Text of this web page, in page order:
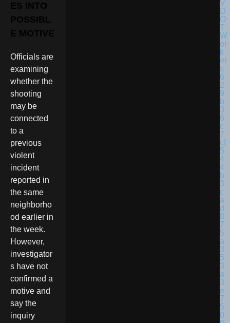
ES INTO
POSSIBL
E MOTIVE
Officials are
examining
whether the
shooting
may be
connected
to a
previous
violent
incident
reported in
the same
neighborho
od earlier in
the week.
However,
investigator
s have not
confirmed a
motive and
say the
inquiry